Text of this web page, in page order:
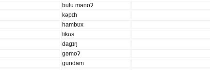
bulu manoʔ
kəpɪh
hambʊx
tikʊs
daɡɪŋ
ɡəmoʔ
ɡundam